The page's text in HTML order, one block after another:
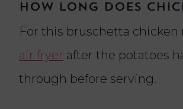
How long does
For this bruschetta chicken
air fryer after the potatoes
through before serving.